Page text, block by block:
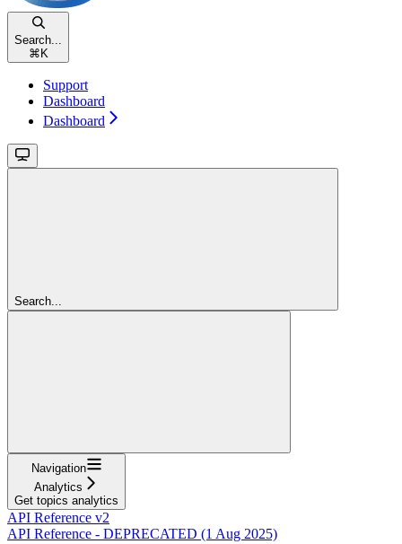
Search...
⌘ K
Support
Dashboard
Dashboard
Search...
Navigation
Analytics
Get topics analytics
API Reference v2
API Reference - DEPRECATED (1 Aug 2025)